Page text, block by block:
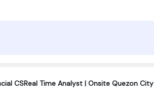
CSReal Time Analyst | Onsite Quezon City